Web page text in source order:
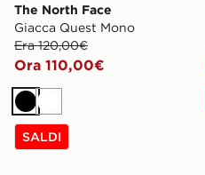
The North Face
Giacca Quest Mono
Era 120,00€
Ora 110,00€
NeroBianco
SALDI